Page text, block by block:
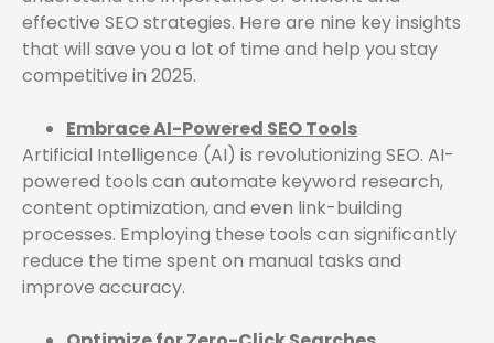
effective SEO strategies. Here are nine key insights
that will save you a lot of time and help you stay
competitive in 2025.
Embrace AI-Powered SEO Tools
Artificial Intelligence (AI) is revolutionizing SEO. AI-
powered tools can automate keyword research,
content optimization, and even link-building
processes. Employing these tools can significantly
reduce the time spent on manual tasks and
improve accuracy.